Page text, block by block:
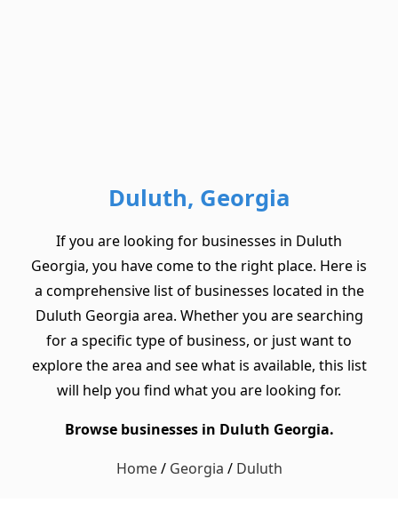
Duluth, Georgia
If you are looking for businesses in Duluth
Georgia, you have come to the right place. Here is
a comprehensive list of businesses located in the
Duluth Georgia area. Whether you are searching
for a specific type of business, or just want to
explore the area and see what is available, this list
will help you find what you are looking for.
Browse businesses in Duluth Georgia.
Home/ Georgia / Duluth